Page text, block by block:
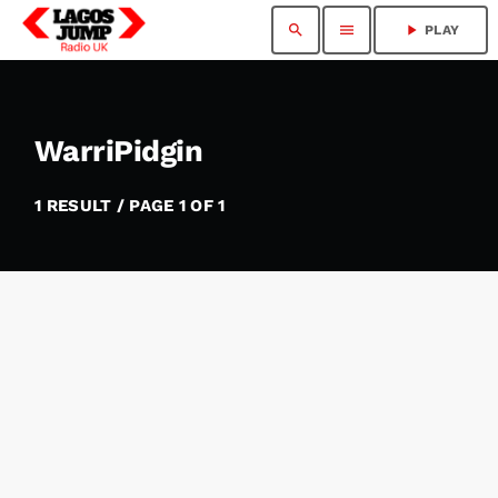
search menu play_arrow PLAY
WarriPidgin
1 RESULT / PAGE 1 OF 1